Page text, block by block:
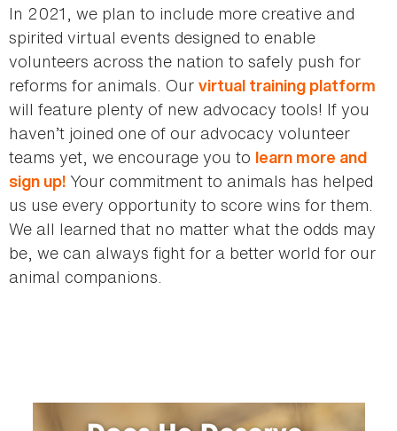
In 2021, we plan to include more creative and
spirited virtual events designed to enable
volunteers across the nation to safely push for
reforms for animals. Our virtual training platform
will feature plenty of new advocacy tools! If you
haven’t joined one of our advocacy volunteer
teams yet, we encourage you to learn more and
sign up! Your commitment to animals has helped
us use every opportunity to score wins for them.
We all learned that no matter what the odds may
be, we can always fight for a better world for our
animal companions.